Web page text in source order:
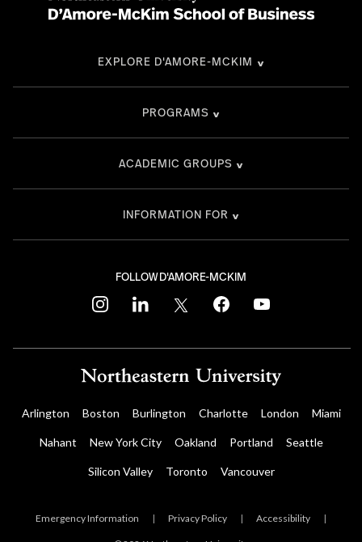
FOLLOW D'AMORE-MCKIM
instagramlinkedin twitter facebookyoutube
EXPLORE D'AMORE-MCKIM
PROGRAMS
ACADEMIC GROUPS
INFORMATION FOR
Arlington Boston Burlington Charlotte London Miami
Nahant New York City Oakland Portland Seattle
Silicon Valley Toronto Vancouver
Emergency Information | Privacy Policy | Accessibility |